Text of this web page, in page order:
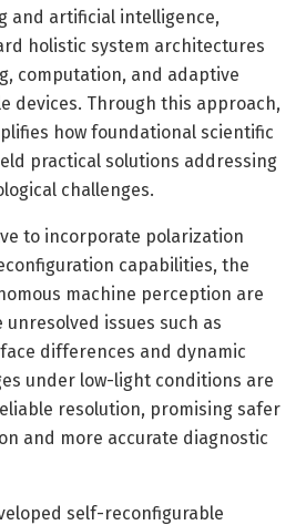
and artificial intelligence,
holistic system architectures
computation, and adaptive
devices. Through this approach,
how foundational scientific
practical solutions addressing
challenges.
to incorporate polarization
capabilities, the
machine perception are
issues such as
differences and dynamic
under low-light conditions are
resolution, promising safer
and more accurate diagnostic
self-reconfigurable